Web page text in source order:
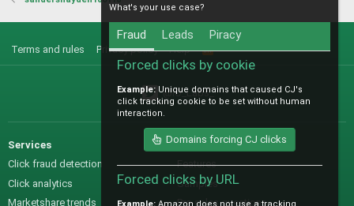
Terms and rules Privacy policy Help
S
@IO_Labs_
Services
Click fraud detection
Click analytics
Marketshare trends
Sales
Features
Samples
Pre-sales questions
What's your use case?
Fraud Leads Piracy
Forced clicks by cookie
Example: Unique domains that caused CJ's
click tracking cookie to be set without human
interaction.
Domains forcing CJ clicks
Forced clicks by URL